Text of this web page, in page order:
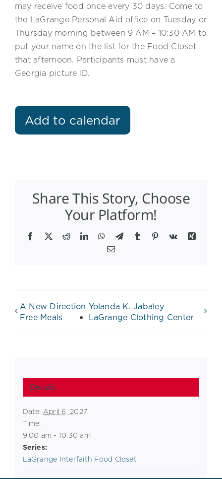
may receive food once every 30 days. Come to
the LaGrange Personal Aid office on Tuesday or
Thursday morning between 9 AM – 10:30 AM to
put your name on the list for the Food Closet
that afternoon. Participants must have a
Georgia picture ID.
Add to calendar
Share This Story, Choose
Your Platform!
Facebook
X RedditLinkedInWhatsApp
TelegramTumblr Pinterest
Vk
Xing
Email
A New Direction
Free Meals
Yolanda K. Jabaley
LaGrange Clothing Center
Details
Date: April 6, 2027
Time:
9:00 am - 10:30 am
Series:
LaGrange Interfaith Food Closet